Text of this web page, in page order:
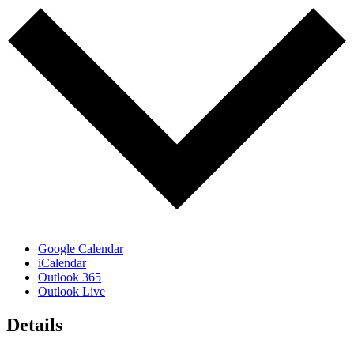
Google Calendar
iCalendar
Outlook 365
Outlook Live
Details